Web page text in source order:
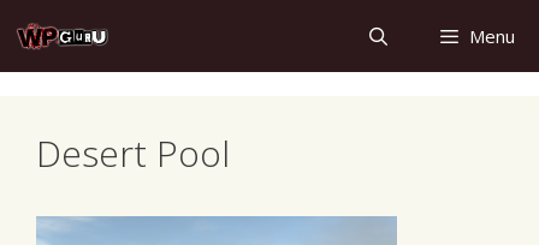
to
content
Menu
Desert Pool